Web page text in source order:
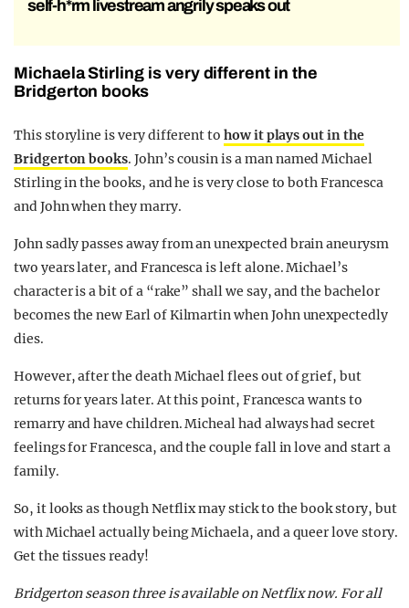
self-h*rm livestream angrily speaks out
Michaela Stirling is very different in the
Bridgerton books
This storyline is very different to how it plays out in the
Bridgerton books. John’s cousin is a man named Michael
Stirling in the books, and he is very close to both Francesca
and John when they marry.
John sadly passes away from an unexpected brain aneurysm
two years later, and Francesca is left alone. Michael’s
character is a bit of a “rake” shall we say, and the bachelor
becomes the new Earl of Kilmartin when John unexpectedly
dies.
However, after the death Michael flees out of grief, but
returns for years later. At this point, Francesca wants to
remarry and have children. Micheal had always had secret
feelings for Francesca, and the couple fall in love and start a
family.
So, it looks as though Netflix may stick to the book story, but
with Michael actually being Michaela, and a queer love story.
Get the tissues ready!
Bridgerton season three is available on Netflix now. For all